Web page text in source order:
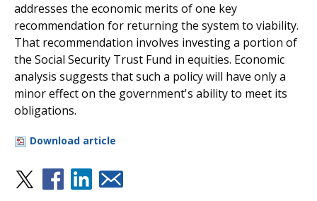
addresses the economic merits of one key
recommendation for returning the system to viability.
That recommendation involves investing a portion of
the Social Security Trust Fund in equities. Economic
analysis suggests that such a policy will have only a
minor effect on the government's ability to meet its
obligations.
Download article